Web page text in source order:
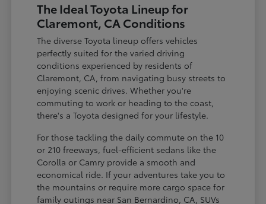
The Ideal Toyota Lineup for
Claremont, CA Conditions
The diverse Toyota lineup offers vehicles
perfectly suited for the varied driving
conditions experienced by residents of
Claremont, CA, from navigating busy streets to
enjoying scenic drives. Whether you're
commuting to work or heading to the coast,
there's a Toyota designed for your lifestyle.
For those tackling the daily commute on the 10
or 210 freeways, fuel-efficient sedans like the
Corolla or Camry provide a smooth and
economical ride. If your adventures take you to
the mountains or require more cargo space for
family outings near San Bernardino, CA, SUVs